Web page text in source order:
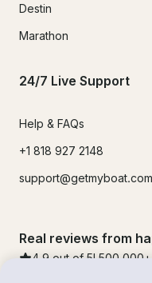
Destin
Marathon
24/7 Live Support
Help & FAQs
+1 818 927 2148
support@getmyboat.com
Real reviews from
4.9 out of 5! 500,000